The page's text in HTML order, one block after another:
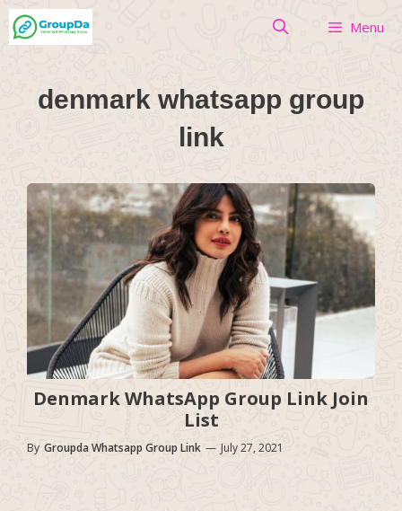
Skip
to
Menu
denmark whatsapp group
link
Denmark WhatsApp Group Link Join
List
By Groupda Whatsapp Group Link — July 27, 2021